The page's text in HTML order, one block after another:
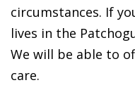
circumstances. If
lives in the
We will be able to
care.